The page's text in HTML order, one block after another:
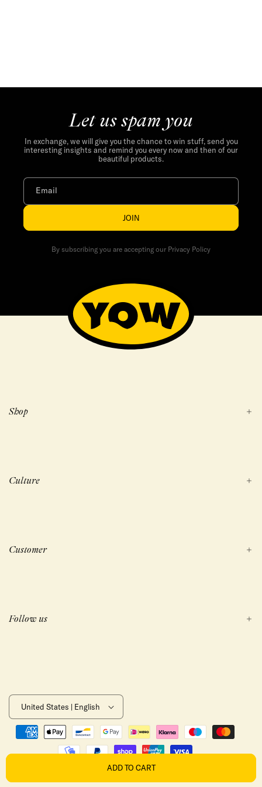
ADD TO CART
Let us spam you
In exchange, we will give you the chance to win stuff, send you
interesting insights and remind you every now and then of our
beautiful products.
Email
JOIN
By subscribing you are accepting our Privacy Policy
Shop
Culture
Customer
Follow us
United States | English
Payment
methods